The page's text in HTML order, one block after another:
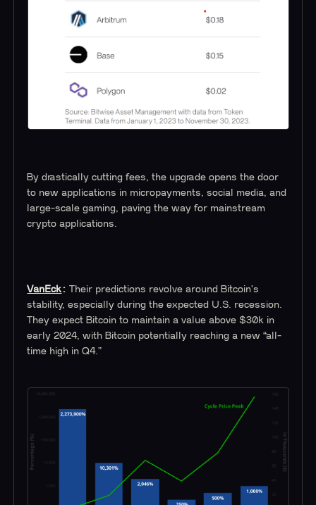
By drastically cutting fees, the upgrade opens the door
to new applications in micropayments, social media, and
large-scale gaming, paving the way for mainstream
crypto applications.
VanEck: Their predictions revolve around Bitcoin's
stability, especially during the expected U.S. recession.
They expect Bitcoin to maintain a value above $30k in
early 2024, with Bitcoin potentially reaching a new “all-
time high in Q4.”